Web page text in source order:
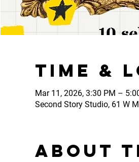
Time &
Mar 11, 2026, 3:30 PM –
Second Story Studio, 61 W
About